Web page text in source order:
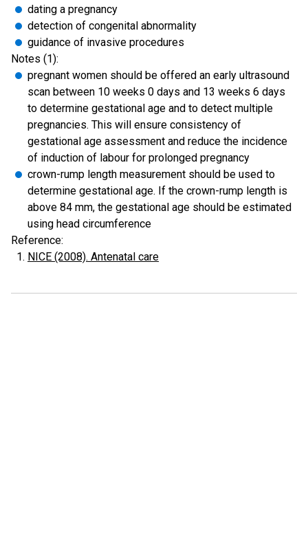
dating a pregnancy
detection of congenital abnormality
guidance of invasive procedures
Notes (1):
pregnant women should be offered an early ultrasound
scan between 10 weeks 0 days and 13 weeks 6 days
to determine gestational age and to detect multiple
pregnancies. This will ensure consistency of
gestational age assessment and reduce the incidence
of induction of labour for prolonged pregnancy
crown-rump length measurement should be used to
determine gestational age. If the crown-rump length is
above 84 mm, the gestational age should be estimated
using head circumference
Reference:
NICE (2008). Antenatal care